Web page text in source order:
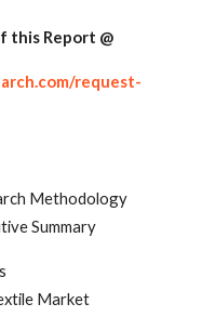
this Report @
request-
Methodology
Summary
Market